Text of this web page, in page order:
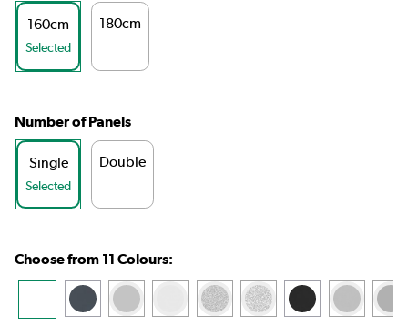
160cm
Selected
180cm
Number of Panels
Single
Selected
Double
Choose from 11 Colours: